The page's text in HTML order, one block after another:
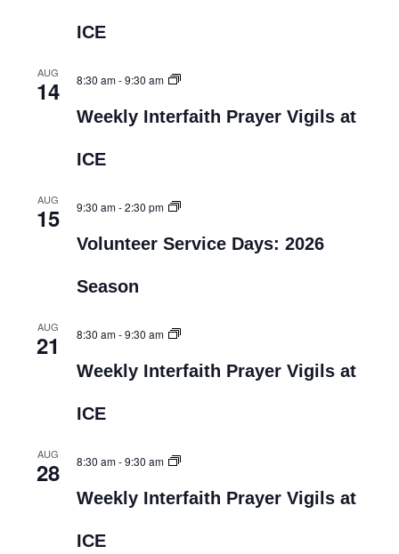
ICE
AUG
14 8:30 am-9:30 am
Weekly Interfaith Prayer Vigils at
ICE
AUG
15 9:30 am-2:30 pm
Volunteer Service Days: 2026
Season
AUG
21 8:30 am-9:30 am
Weekly Interfaith Prayer Vigils at
ICE
AUG
28 8:30 am-9:30 am
Weekly Interfaith Prayer Vigils at
ICE